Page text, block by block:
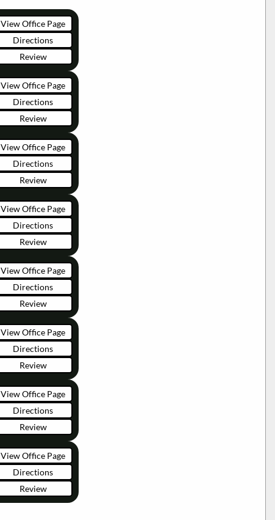
View Office Page
Directions
Review
View Office Page
Directions
Review
View Office Page
Directions
Review
View Office Page
Directions
Review
View Office Page
Directions
Review
View Office Page
Directions
Review
View Office Page
Directions
Review
View Office Page
Directions
Review